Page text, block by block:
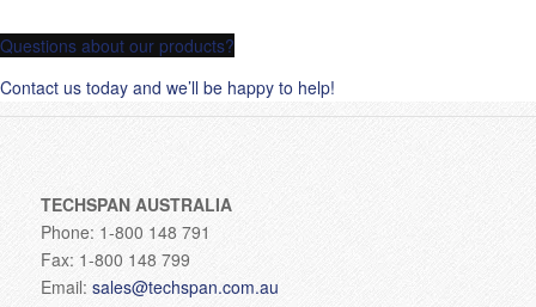
Questions about our products?
Contact us today and we’ll be happy to help!
TECHSPAN AUSTRALIA
Phone: 1-800 148 791
Fax: 1-800 148 799
Email: sales@techspan.com.au